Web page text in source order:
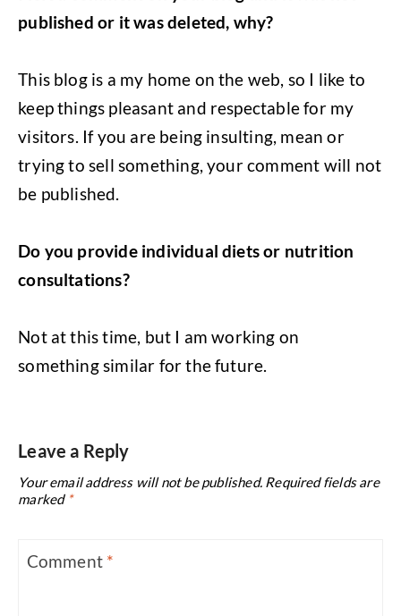
published or it was deleted, why?
This blog is a my home on the web, so I like to
keep things pleasant and respectable for my
visitors. If you are being insulting, mean or
trying to sell something, your comment will not
be published.
Do you provide individual diets or nutrition
consultations?
Not at this time, but I am working on
something similar for the future.
Leave a Reply
Your email address will not be published. Required fields are
marked *
Comment *